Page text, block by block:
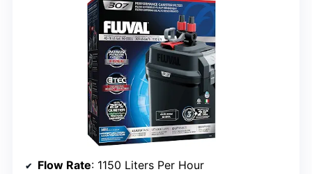
Flow Rate: 1150 Liters Per Hour